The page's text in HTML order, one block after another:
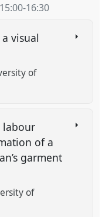
15:00-16:30
visual
of
labour
of a
garment
of